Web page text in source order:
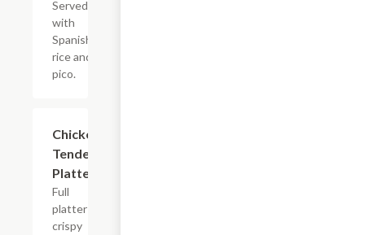
Served
with
Spanish
rice and
pico.
Chicken
Tenders
Platter
Full
platter of
crispy